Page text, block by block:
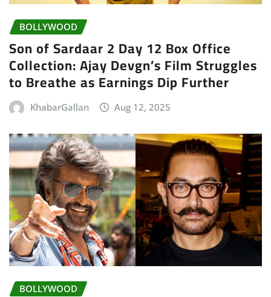
BOLLYWOOD
Son of Sardaar 2 Day 12 Box Office
Collection: Ajay Devgn’s Film Struggles
to Breathe as Earnings Dip Further
KhabarGallan Aug 12, 2025
BOLLYWOOD